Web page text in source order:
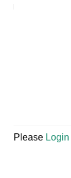
Please Login